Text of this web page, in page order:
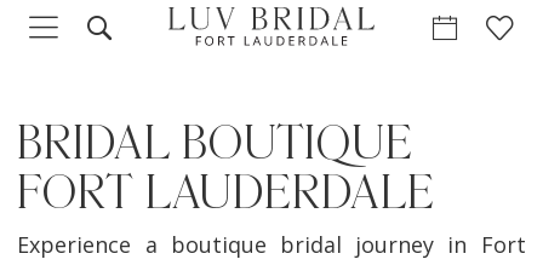
BRIDAL BOUTIQUE
FORT LAUDERDALE
Experience a boutique bridal journey in Fort